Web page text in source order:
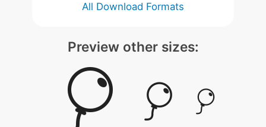
All Download Formats
Preview other sizes: